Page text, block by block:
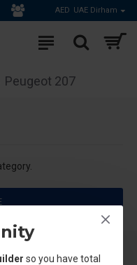
so you have total
AED UAE Dirham
Peugeot 207